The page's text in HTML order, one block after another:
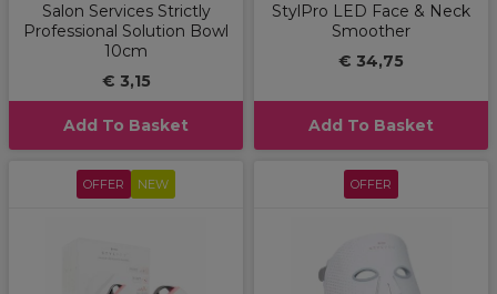
Salon Services Strictly
Professional Solution Bowl
10cm
€ 3,15
Add To Basket
StylPro LED Face & Neck
Smoother
€ 34,75
Add To Basket
OFFER NEW OFFER